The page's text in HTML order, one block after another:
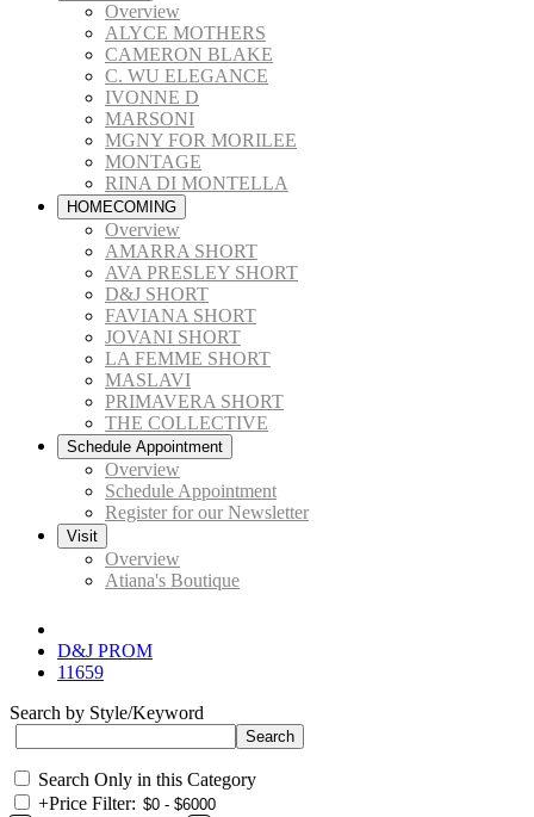
Overview
ALYCE MOTHERS
CAMERON BLAKE
C. WU ELEGANCE
IVONNE D
MARSONI
MGNY FOR MORILEE
MONTAGE
RINA DI MONTELLA
HOMECOMING
Overview
AMARRA SHORT
AVA PRESLEY SHORT
D&J SHORT
FAVIANA SHORT
JOVANI SHORT
LA FEMME SHORT
MASLAVI
PRIMAVERA SHORT
THE COLLECTIVE
Schedule Appointment
Overview
Schedule Appointment
Register for our Newsletter
Visit
Overview
Atiana's Boutique
D&J PROM
11659
Search by Style/Keyword
Search Only in this Category
+Price Filter: